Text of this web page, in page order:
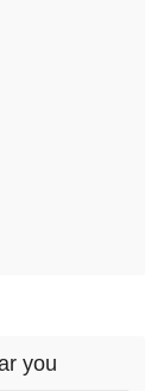
you